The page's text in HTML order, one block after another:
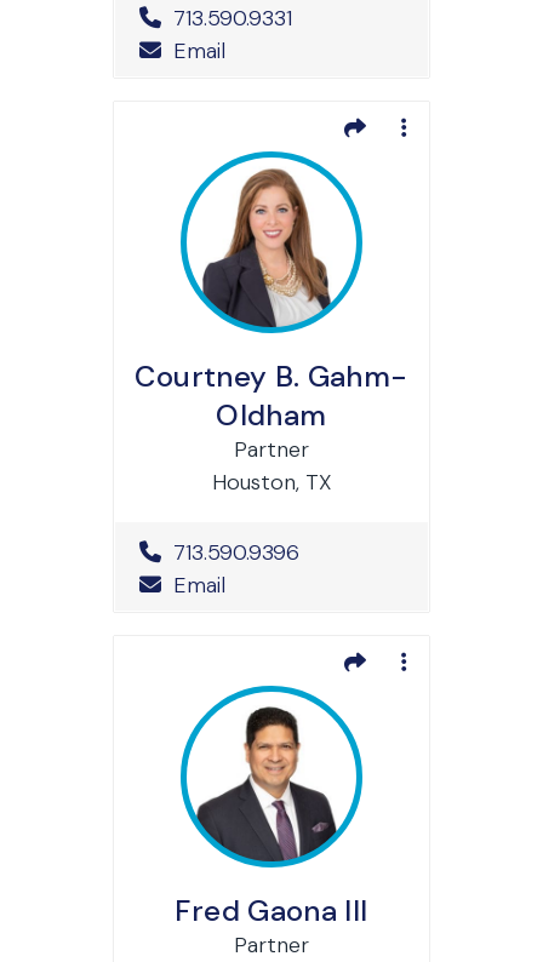
Office Phone Number
713.590.9331
Email
Courtney B. Gahm-
Oldham
Partner
Houston, TX
Office Phone Number
713.590.9396
Email
Fred Gaona III
Partner